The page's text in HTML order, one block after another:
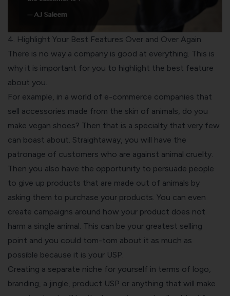
4. Highlight Your Best Features Over and Over Again
There is no way a company is good at everything. This is
why it is important for you to highlight the best feature
about you.
For example, in a world of e-commerce companies that
sell accessories made from the skin of animals, do you
make vegan shoes? Then that is a specialty that very few
can boast about. Straightaway, you will have the
patronage of customers who are against animal cruelty.
Then you also have the opportunity to persuade people
to give up products that are made out of animals by
asking them to purchase your products. You can even
create campaigns around how your product does not
harm a single animal. This can be your greatest selling
point and you could tom-tom about it as much as
possible because it is your USP.
Creating a separate niche for yourself in terms of logo,
branding, a jingle, product USP or anything that will make